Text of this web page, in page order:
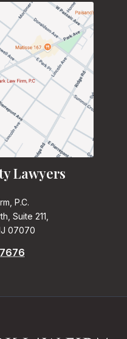
Lawyers
P.C.
Suite 211,
07070